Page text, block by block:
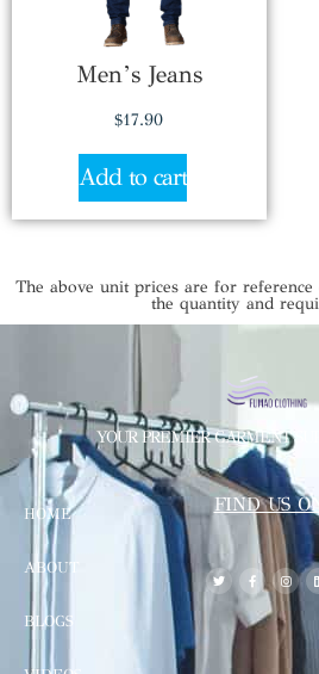
Men’s Jeans
$17.90
Add to cart
The above unit prices are for
the quantity and
YOUR PREMIER GARMENT
HOME
ABOUT
BLOGS
FIND US ON